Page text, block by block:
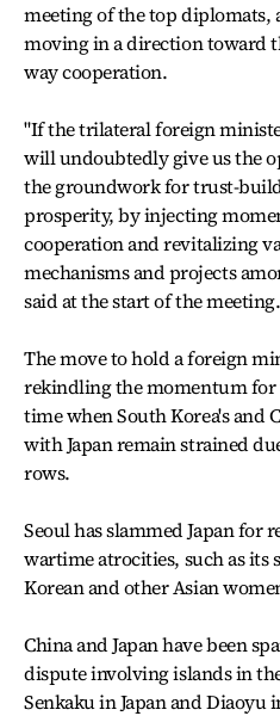
meeting of the top diplomats,
moving in a direction toward
way cooperation.
"If the trilateral foreign
will undoubtedly give us the
the groundwork for trust-
prosperity, by injecting
cooperation and revitalizing
mechanisms and projects
said at the start of the meeting.
The move to hold a foreign
rekindling the momentum for
time when South Korea's and
with Japan remain strained
rows.
Seoul has slammed Japan for
wartime atrocities, such as its
Korean and other Asian
China and Japan have been
dispute involving islands in
Senkaku in Japan and Diaoyu